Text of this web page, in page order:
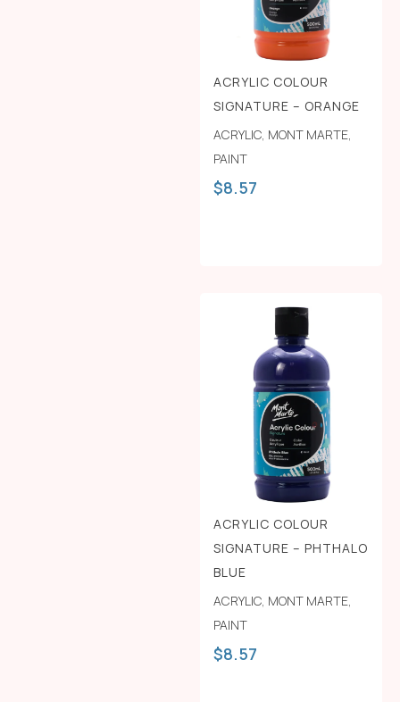
ACRYLIC COLOUR
SIGNATURE – ORANGE
ACRYLIC, MONT MARTE,
PAINT
$8.57
ACRYLIC COLOUR
SIGNATURE – PHTHALO
BLUE
ACRYLIC, MONT MARTE,
PAINT
$8.57